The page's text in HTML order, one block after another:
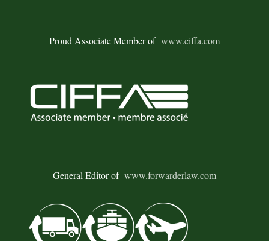
Proud Associate Member of www.ciffa.com
General Editor of www.forwarderlaw.com